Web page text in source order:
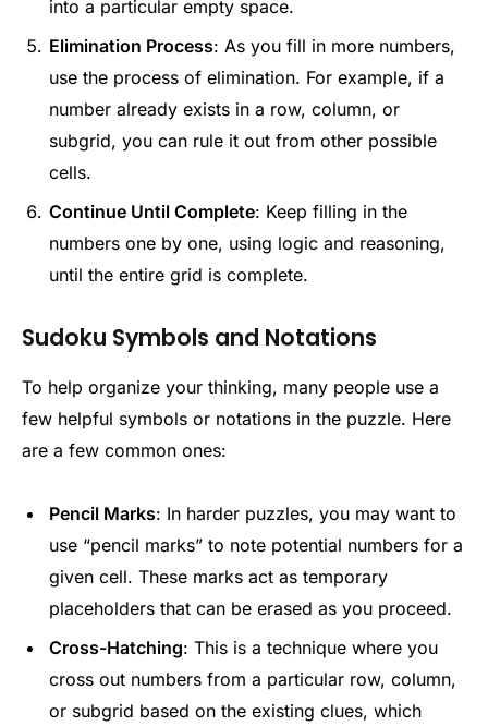
into a particular empty space.
Elimination Process: As you fill in more numbers,
use the process of elimination. For example, if a
number already exists in a row, column, or
subgrid, you can rule it out from other possible
cells.
Continue Until Complete: Keep filling in the
numbers one by one, using logic and reasoning,
until the entire grid is complete.
Sudoku Symbols and Notations
To help organize your thinking, many people use a
few helpful symbols or notations in the puzzle. Here
are a few common ones:
Pencil Marks: In harder puzzles, you may want to
use “pencil marks” to note potential numbers for a
given cell. These marks act as temporary
placeholders that can be erased as you proceed.
Cross-Hatching: This is a technique where you
cross out numbers from a particular row, column,
or subgrid based on the existing clues, which